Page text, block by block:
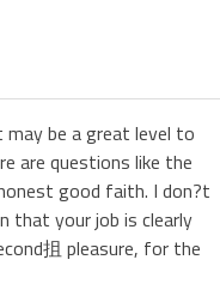
be a great level to
are questions like the
good faith. I don?t
that your job is clearly
抯 pleasure, for the